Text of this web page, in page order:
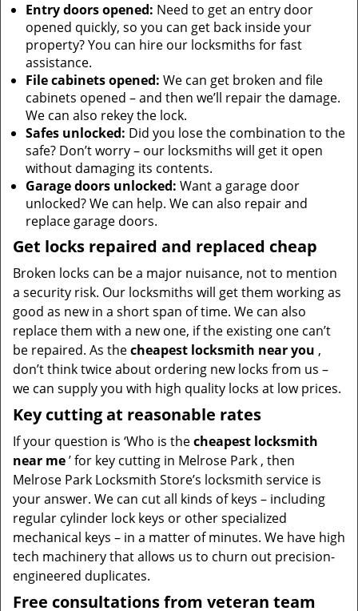
Entry doors opened: Need to get an entry door
opened quickly, so you can get back inside your
property? You can hire our locksmiths for fast
assistance.
File cabinets opened: We can get broken and file
cabinets opened – and then we’ll repair the damage.
We can also rekey the lock.
Safes unlocked: Did you lose the combination to the
safe? Don’t worry – our locksmiths will get it open
without damaging its contents.
Garage doors unlocked: Want a garage door
unlocked? We can help. We can also repair and
replace garage doors.
Get locks repaired and replaced cheap
Broken locks can be a major nuisance, not to mention
a security risk. Our locksmiths will get them working as
good as new in a short span of time. We can also
replace them with a new one, if the existing one can’t
be repaired. As thecheapest locksmith near you ,
don’t think twice about ordering new locks from us –
we can supply you with high quality locks at low prices.
Key cutting at reasonable rates
If your question is ‘Who is thecheapest locksmith
near me’ for key cutting in Melrose Park , then
Melrose Park Locksmith Store’s locksmith service is
your answer. We can cut all kinds of keys – including
regular cylinder lock keys or other specialized
mechanical keys – in a matter of minutes. We have high
tech machinery that allows us to churn out precision-
engineered duplicates.
Free consultations from veteran team